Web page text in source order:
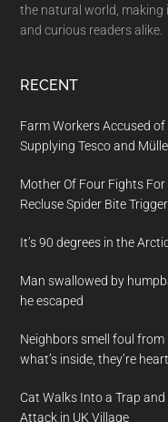
the natural world,
and curious readers alike.
RECENT
Farm Workers Accused
Supplying Tesco and
Mother Of Four Fights
Recluse Spider Bite
It’s 90 degrees in the
Man swallowed by
he escaped
Neighbors smell foul
what’s inside, they’re
Cat Walks Into a Trap
Attack in UK Village